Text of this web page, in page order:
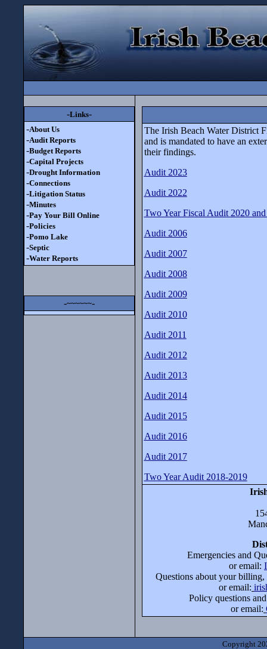
-Links-
-About Us
-Audit Reports
-Budget Reports
-Capital Projects
-Drought Information
-Connections
-Litigation Status
-Minutes
-Pay Your Bill Online
-Policies
-Pomo Lake
-Septic
-Water Reports
-~~~~~~-
The Irish Beach Water District
and is mandated to have an
their findings.
Audit 2023
Audit 2022
Two Year Fiscal Audit 2020
Audit 2006
Audit 2007
Audit 2008
Audit 2009
Audit 2010
Audit 2011
Audit 2012
Audit 2013
Audit 2014
Audit 2015
Audit 2016
Audit 2017
Two Year Audit 2018-2019
Emergencies and
or email:
Questions about your billing,
or email:
Policy questions
or email:
Copyright